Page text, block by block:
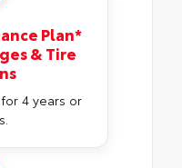
Plan*
& Tire
4 years or